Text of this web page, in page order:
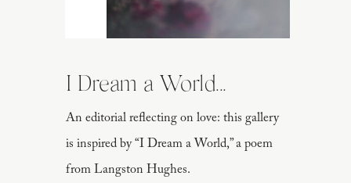
An editorial reflecting on love: this gallery
is inspired by “I Dream a World,” a poem
from Langston Hughes.
I Dream a World...